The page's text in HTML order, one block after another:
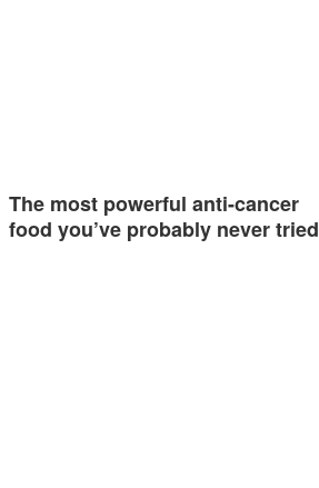
The most powerful anti-cancer
food you’ve probably never tried